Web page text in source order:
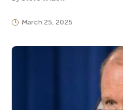
March 25, 2025